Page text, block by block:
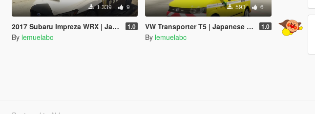
1.339 9
2017 Subaru Impreza WRX | Japanese Police Paintjob 警視庁式樣 1.0
By lemuelabc
593 6
VW Transporter T5 | Japanese Paintjob 道路パトロールカー 1.0
By lemuelabc